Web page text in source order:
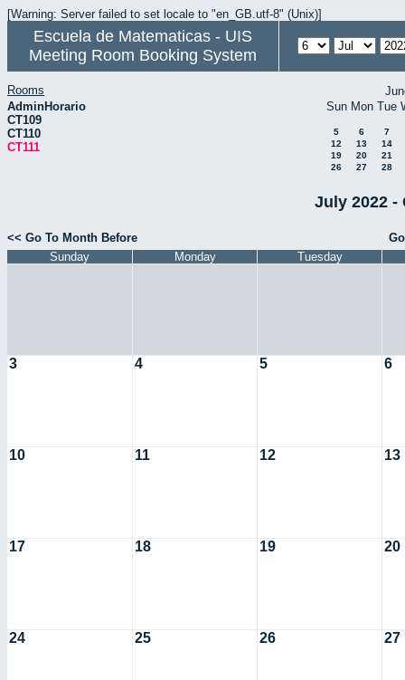
[Warning: Server failed to set locale to "en_GB.utf-8" (Unix)]
Escuela de Matematicas - UIS
Meeting Room Booking System
Rooms
AdminHorario
CT109
CT110
CT111
Sun Mon Tue
5 6
7
12
13
14
19
20
21
26
27 28
July 2022 -
<< Go To Month Before
Sunday
Monday Tuesday
3 4 5 6
10 11 12 13
17 18 19 20
24 25 26 27